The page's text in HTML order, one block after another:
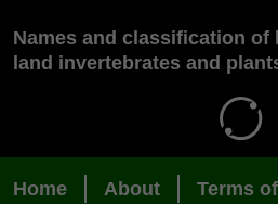
Names and classification of
land invertebrates and
Home About
Terms